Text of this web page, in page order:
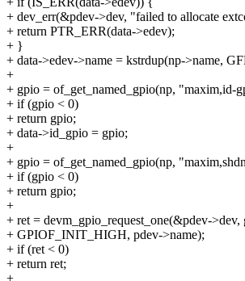
+ dev_err(&pdev->dev, "failed to allocate
+ return PTR_ERR(data->edev);
+ }
+ data->edev->name = kstrdup(np->name,
+
+ gpio = of_get_named_gpio(np, "maxim,id-
+ if (gpio < 0)
+ return gpio;
+ data->id_gpio = gpio;
+
+ gpio = of_get_named_gpio(np,
+ if (gpio < 0)
+ return gpio;
+
+ ret = devm_gpio_request_one(&pdev-
+ GPIOF_INIT_HIGH, pdev->name);
+ if (ret < 0)
+ return ret;